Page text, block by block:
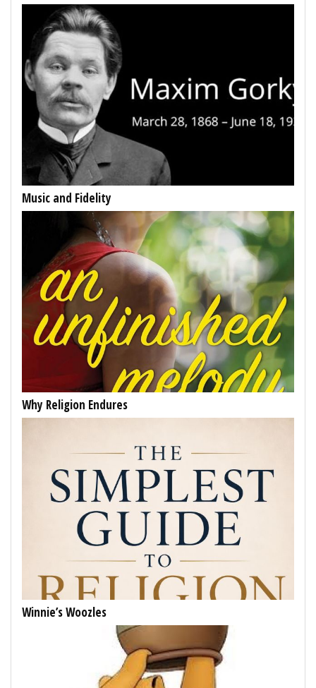
Music and Fidelity
Why Religion Endures
Winnie’s Woozles